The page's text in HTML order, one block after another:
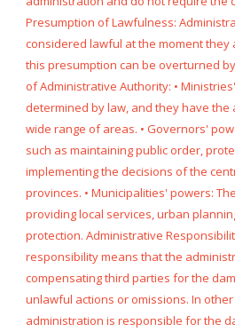
Presumption of Lawfulness:
considered lawful at the moment they
this presumption can be overturned
of Administrative Authority: •
determined by law, and they have
wide range of areas. • Governors'
such as maintaining public order,
implementing the decisions of the
provinces. • Municipalities' powers:
providing local services, urban
protection. Administrative
responsibility means that the
compensating third parties for the
unlawful actions or omissions. In
administration is responsible for the